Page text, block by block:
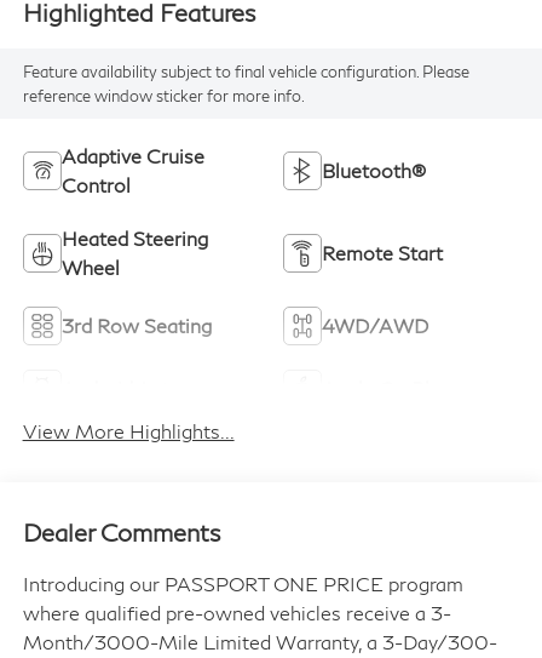
Highlighted Features
Feature availability subject to final vehicle configuration. Please
reference window sticker for more info.
Adaptive Cruise
Control
Bluetooth®
Heated Steering
Wheel
Remote Start
3rd Row Seating 4WD/AWD
View More Highlights...
Dealer Comments
Introducing our PASSPORT ONE PRICE program
where qualified pre-owned vehicles receive a 3-
Month/3000-Mile Limited Warranty, a 3-Day/300-